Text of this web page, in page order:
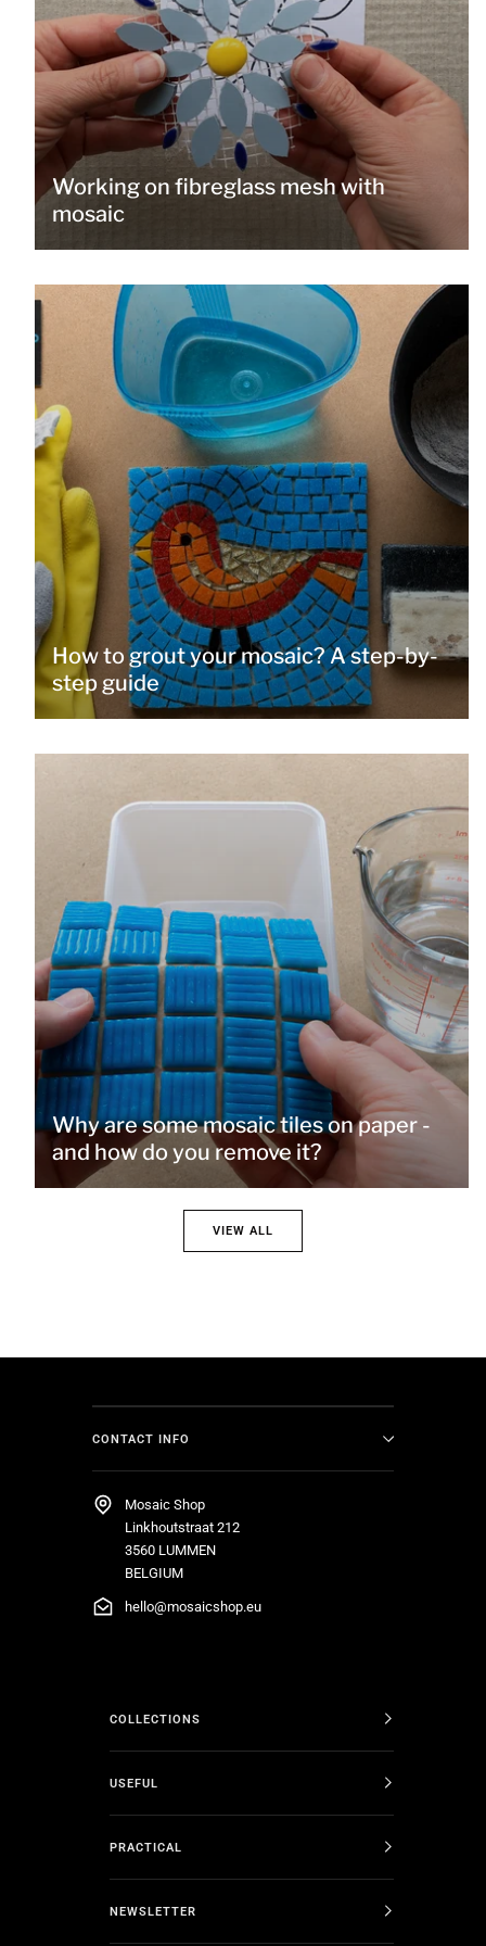
Working on fibreglass mesh with
mosaic
How to grout your mosaic? A step-by-
step guide
Why are some mosaic tiles on paper -
and how do you remove it?
VIEW ALL
CONTACT INFO
Mosaic Shop
Linkhoutstraat 212
3560 LUMMEN
BELGIUM
hello@mosaicshop.eu
COLLECTIONS
USEFUL
PRACTICAL
NEWSLETTER